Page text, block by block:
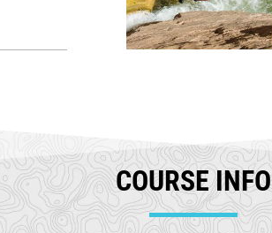
COURSE INFO